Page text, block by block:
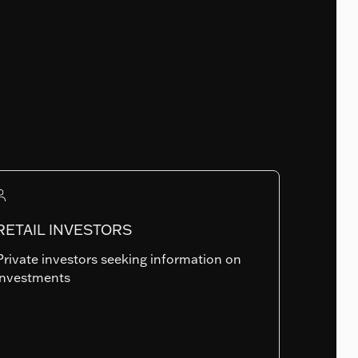
INVESTORS
investors seeking information on
799